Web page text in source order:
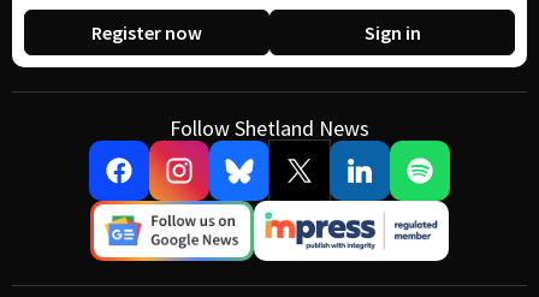
Register now Sign in
Follow Shetland News